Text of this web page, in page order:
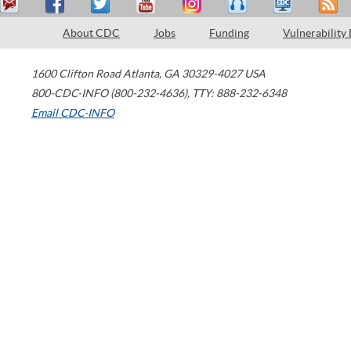
About CDC Jobs Funding Vulnerability
1600 Clifton Road Atlanta, GA 30329-4027 USA
800-CDC-INFO (800-232-4636), TTY: 888-232-6348
Email CDC-INFO